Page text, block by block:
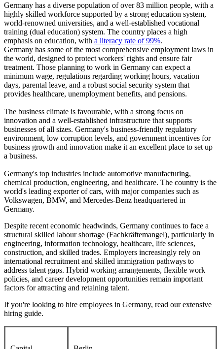
Germany has a diverse population of over 83 million people, with a
highly skilled workforce supported by a strong education system,
world-renowned universities, and a well-established vocational
training (dual education) system. The country places a high
emphasis on education, with a literacy rate of 99%.
Germany has some of the most comprehensive employment laws in
the world, designed to protect workers' rights and ensure fair
treatment. Those planning to work in Germany can expect a
minimum wage, regulations regarding working hours, vacation
days, parental leave, and a robust social security system that
provides healthcare, unemployment benefits, and pensions.
The business climate is favourable, with a strong focus on
innovation and a well-established infrastructure that supports
businesses of all sizes. Germany's business-friendly regulatory
environment, low corruption levels, and government incentives for
business growth and innovation make it an excellent place to set up
a business.
Germany's top industries include automotive manufacturing,
chemical production, engineering, and healthcare. The country is the
world's leading exporter of cars, with major companies such as
Volkswagen, BMW, and Mercedes-Benz headquartered in
Germany.
Despite recent economic headwinds, Germany continues to face a
structural skilled labour shortage (Fachkräftemangel), particularly in
engineering, information technology, healthcare, life sciences,
construction, and skilled trades. Employers increasingly rely on
international recruitment and skilled immigration pathways to
address talent gaps. Hybrid working arrangements, flexible work
policies, and career development opportunities remain important
factors for attracting and retaining talent.
If you're looking to hire employees in Germany, read our extensive
hiring guide.